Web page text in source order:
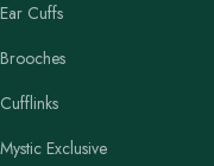
Ear Cuffs
Brooches
Cufflinks
Mystic Exclusive